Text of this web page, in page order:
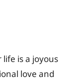
is a joyous
love and